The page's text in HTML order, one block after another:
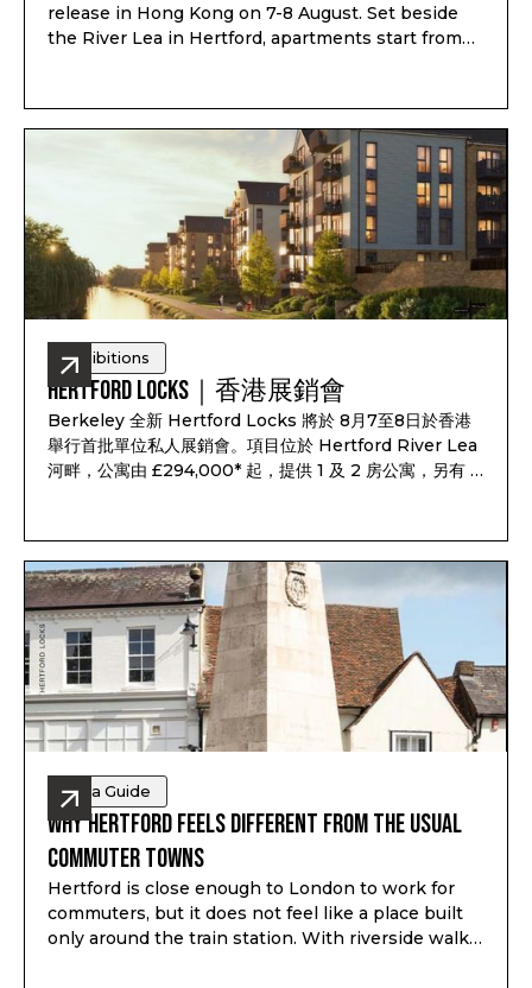
release in Hong Kong on 7-8 August. Set beside
the River Lea in Hertford, apartments start from
Q1-Q2 2028, and estimated rental yield up to 7.1%*.
Exhibitions
Hertford Locks｜香港展銷會
Berkeley 全新 Hertford Locks 將於 8月7至8日於香港
舉行首批單位私人展銷會。項目位於 Hertford River Lea
河畔，公寓由 £294,000* 起，提供 1 及 2 房公寓，另有 3
Area Guide
Why Hertford Feels Different from the Usual
Commuter Towns
Hertford is close enough to London to work for
commuters, but it does not feel like a place built
only around the train station. With riverside walks,